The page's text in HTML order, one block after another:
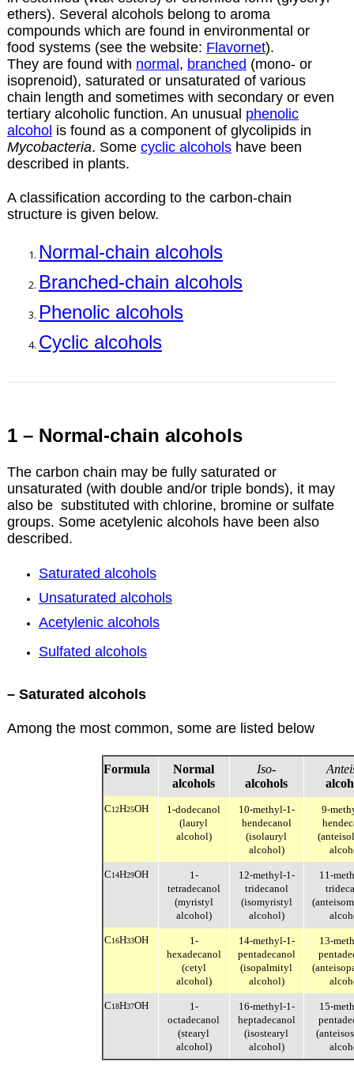
ethers). Several alcohols belong to aroma
compounds which are found in environmental or
food systems (see the website: Flavornet).
They are found with normal, branched (mono- or
isoprenoid), saturated or unsaturated of various
chain length and sometimes with secondary or even
tertiary alcoholic function. An unusual phenolic
alcohol is found as a component of glycolipids in
Mycobacteria. Some cyclic alcoholshave been
described in plants.
A classification according to the carbon-chain
structure is given below.
Normal-chain alcohols
Branched-chain alcohols
Phenolic alcohols
Cyclic alcohols
1 – Normal-chain alcohols
The carbon chain may be fully saturated or
unsaturated (with double and/or triple bonds), it may
also be substituted with chlorine, bromine or sulfate
groups. Some acetylenic alcohols have been also
described.
Saturated alcohols
Unsaturated alcohols
Acetylenic alcohols
Sulfated alcohols
– Saturated alcohols
Among the most common, some are listed below
Formula
Normal
alcohols
Iso-
alcohols
C12H25OH
1-dodecanol
(lauryl
alcohol)
10-methyl-1-
hendecanol
(isolauryl
alcohol)
9-
C14H29OH
1-
tetradecanol
(myristyl
alcohol)
12-methyl-1-
tridecanol
(isomyristyl
alcohol)
11-
C16H33OH
1-
hexadecanol
(cetyl
alcohol)
14-methyl-1-
pentadecanol
(isopalmityl
alcohol)
13-
C18H37OH
1-
octadecanol
(stearyl
alcohol)
16-methyl-1-
heptadecanol
(isostearyl
alcohol)
15-